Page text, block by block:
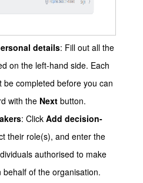
details: Fill out all the
on the left-hand side. Each
be completed before you can
with the Next button.
: Click Add decision-
their role(s), and enter the
authorised to make
behalf of the organisation.